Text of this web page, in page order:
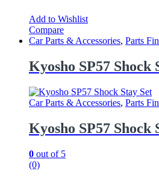
Add to Wishlist
Compare
Car Parts & Accessories, Parts
Kyosho SP57 Shock
Car Parts & Accessories, Parts
Kyosho SP57 Shock
0 out of 5
(0)